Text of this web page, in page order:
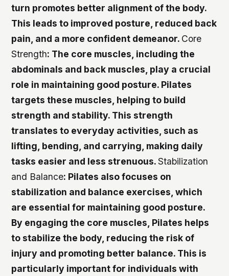
turn promotes better alignment of the body.
This leads to improved posture, reduced back
pain, and a more confident demeanor. Core
Strength: The core muscles, including the
abdominals and back muscles, play a crucial
role in maintaining good posture. Pilates
targets these muscles, helping to build
strength and stability. This strength
translates to everyday activities, such as
lifting, bending, and carrying, making daily
tasks easier and less strenuous.Stabilization
and Balance: Pilates also focuses on
stabilization and balance exercises, which
are essential for maintaining good posture.
By engaging the core muscles, Pilates helps
to stabilize the body, reducing the risk of
injury and promoting better balance. This is
particularly important for individuals with